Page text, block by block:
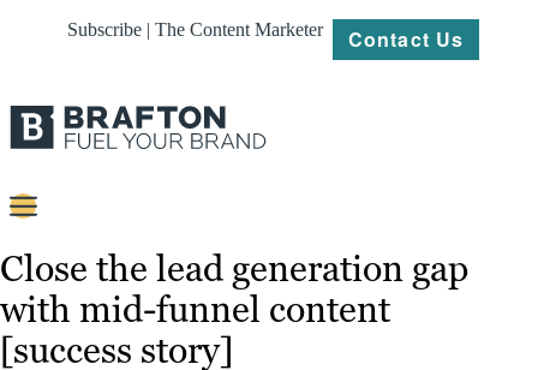
Subscribe | The Content Marketer Contact Us
Content
Strategy
Platforms
Close the lead generation gap
with mid-funnel content
[success story]